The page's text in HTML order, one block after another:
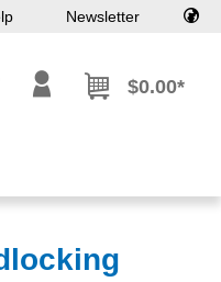
Newsletter
You have 0 wishlist items
$0.00*